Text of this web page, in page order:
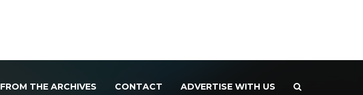
FROM THE ARCHIVES CONTACT ADVERTISE WITH US